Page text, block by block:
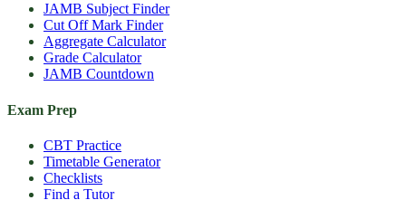
JAMB Subject Finder
Cut Off Mark Finder
Aggregate Calculator
Grade Calculator
JAMB Countdown
Exam Prep
CBT Practice
Timetable Generator
Checklists
Find a Tutor